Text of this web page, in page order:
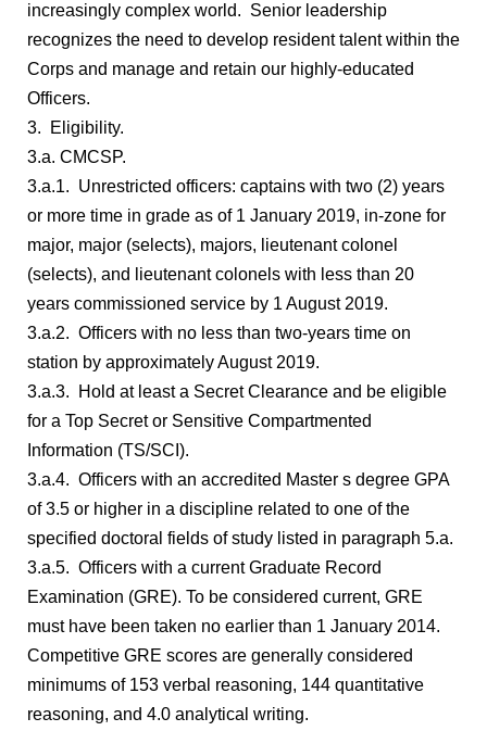
increasingly complex world. Senior leadership
recognizes the need to develop resident talent within the
Corps and manage and retain our highly-educated
Officers.
3. Eligibility.
3.a. CMCSP.
3.a.1. Unrestricted officers: captains with two (2) years
or more time in grade as of 1 January 2019, in-zone for
major, major (selects), majors, lieutenant colonel
(selects), and lieutenant colonels with less than 20
years commissioned service by 1 August 2019.
3.a.2. Officers with no less than two-years time on
station by approximately August 2019.
3.a.3. Hold at least a Secret Clearance and be eligible
for a Top Secret or Sensitive Compartmented
Information (TS/SCI).
3.a.4. Officers with an accredited Master s degree GPA
of 3.5 or higher in a discipline related to one of the
specified doctoral fields of study listed in paragraph 5.a.
3.a.5. Officers with a current Graduate Record
Examination (GRE). To be considered current, GRE
must have been taken no earlier than 1 January 2014.
Competitive GRE scores are generally considered
minimums of 153 verbal reasoning, 144 quantitative
reasoning, and 4.0 analytical writing.